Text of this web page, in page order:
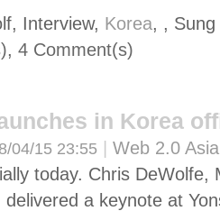
Interview, Korea, ,
, 4 Comment(s)
in Korea
04/15 23:55
Web 2.0 Asia
today. Chris DeWolfe,
a keynote at